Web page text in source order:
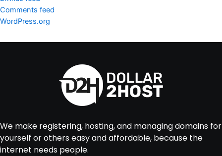
Comments feed
WordPress.org
We make registering, hosting, and managing domains for
yourself or others easy and affordable, because the
internet needs people.